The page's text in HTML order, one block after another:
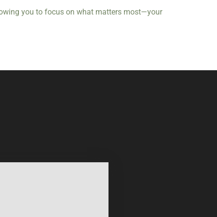
you to focus on what matters most—your